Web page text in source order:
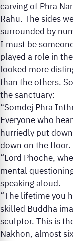
carving of Phra
Rahu. The sides
surrounded by
I must be
played a role in
looked more
than the others.
the sanctuary:
“Somdej Phra
Everyone who
hurriedly put
down on the floor.
“Lord Phoche,
mental
speaking aloud.
“The lifetime you
skilled Buddha
sculptor. This is
Nakhon, almost